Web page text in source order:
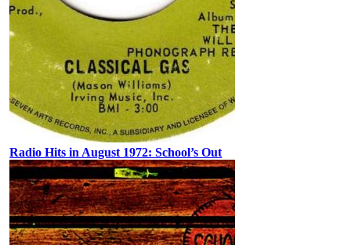
Radio Hits in August 1972: School’s Out